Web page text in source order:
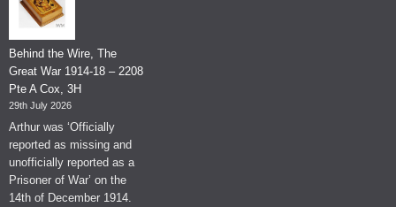
Behind the Wire, The
Great War 1914-18 – 2208
Pte A Cox, 3H
29th July 2026
Arthur was ‘Officially
reported as missing and
unofficially reported as a
Prisoner of War’ on the
14th of December 1914.